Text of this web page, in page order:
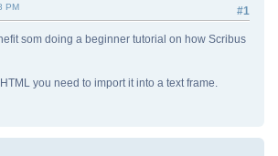
#1
PM
som doing a beginner tutorial on how Scribus
you need to import it into a text frame.